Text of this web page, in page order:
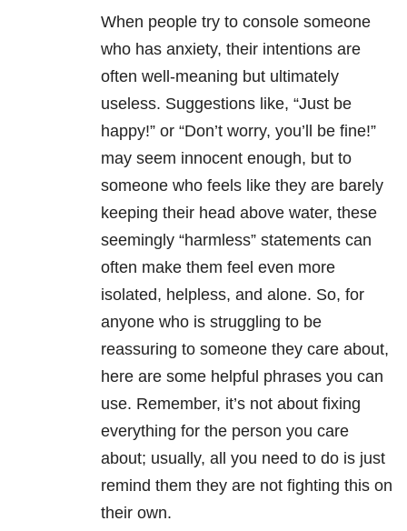
When people try to console someone
who has anxiety, their intentions are
often well-meaning but ultimately
useless. Suggestions like, “Just be
happy!” or “Don’t worry, you’ll be fine!”
may seem innocent enough, but to
someone who feels like they are barely
keeping their head above water, these
seemingly “harmless” statements can
often make them feel even more
isolated, helpless, and alone. So, for
anyone who is struggling to be
reassuring to someone they care about,
here are some helpful phrases you can
use. Remember, it’s not about fixing
everything for the person you care
about; usually, all you need to do is just
remind them they are not fighting this on
their own.